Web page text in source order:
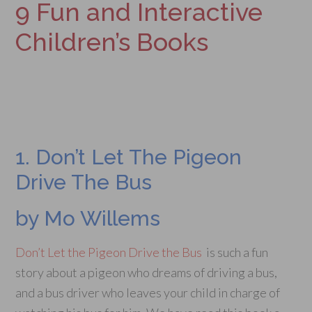
9 Fun and Interactive
Children’s Books
1. Don’t Let The Pigeon
Drive The Bus
by Mo Willems
Don’t Let the Pigeon Drive the Bus is such a fun
story about a pigeon who dreams of driving a bus,
and a bus driver who leaves your child in charge of